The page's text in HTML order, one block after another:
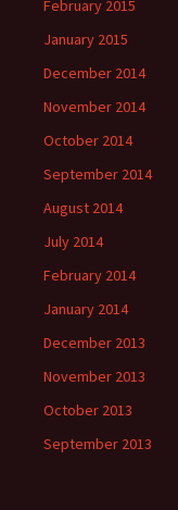
February 2015
January 2015
December 2014
November 2014
October 2014
September 2014
August 2014
July 2014
February 2014
January 2014
December 2013
November 2013
October 2013
September 2013